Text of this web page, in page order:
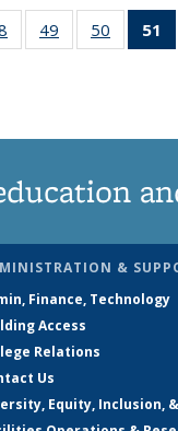
135
49
135
50
135
51
&
Finance, Technology
Access
Relations
Us
Equity, Inclusion,